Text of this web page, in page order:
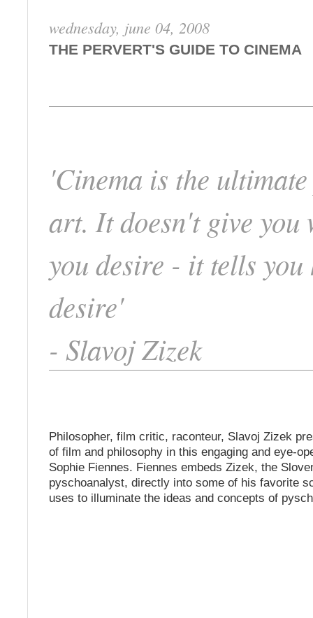
wednesday, june 04, 2008
THE PERVERT'S GUIDE TO CINEMA
'Cinema is the
art. It doesn't give you
you desire - it tells you
desire'
- Slavoj Zizek
Philosopher, film critic, raconteur, Slavoj Zizek
of film and philosophy in this engaging and eye-
Sophie Fiennes. Fiennes embeds Zizek, the
pyschoanalyst, directly into some of his favorite
uses to illuminate the ideas and concepts of